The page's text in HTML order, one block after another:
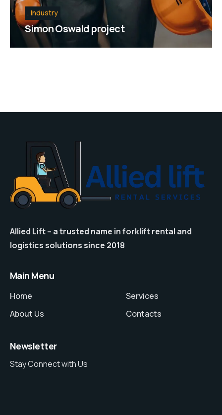
Industry
Simon Oswald project
Allied Lift – a trusted name in forklift rental and
logistics solutions since 2018
Main Menu
Home
About Us
Services
Contacts
Newsletter
Stay Connect with Us